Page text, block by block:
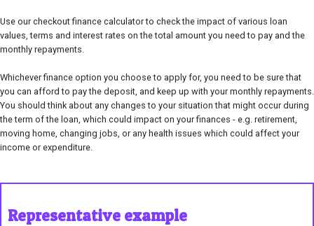
Use our checkout finance calculator to check the impact of various loan
values, terms and interest rates on the total amount you need to pay and the
monthly repayments.
Whichever finance option you choose to apply for, you need to be sure that
you can afford to pay the deposit, and keep up with your monthly repayments.
You should think about any changes to your situation that might occur during
the term of the loan, which could impact on your finances - e.g. retirement,
moving home, changing jobs, or any health issues which could affect your
income or expenditure.
Representative example